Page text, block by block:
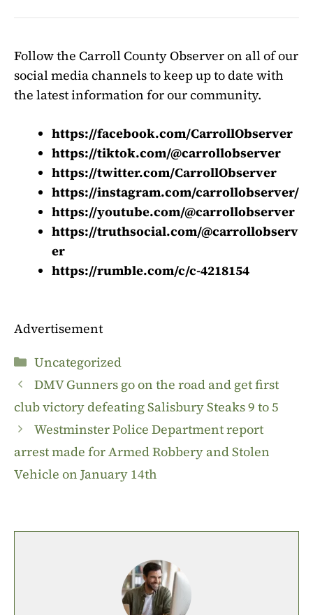
Follow the Carroll County Observer on all of our
social media channels to keep up to date with
the latest information for our community.
https://facebook.com/CarrollObserver
https://tiktok.com/@carrollobserver
https://twitter.com/CarrollObserver
https://instagram.com/carrollobserver/
https://youtube.com/@carrollobserver
https://truthsocial.com/@carrollobserv
er
https://rumble.com/c/c-4218154
Advertisement
Categories
Uncategorized
DMV Gunners go on the road and get first
club victory defeating Salisbury Steaks 9 to 5
Westminster Police Department report
arrest made for Armed Robbery and Stolen
Vehicle on January 14th